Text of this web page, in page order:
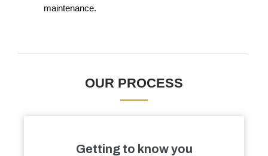
maintenance.
OUR PROCESS
Getting to know you